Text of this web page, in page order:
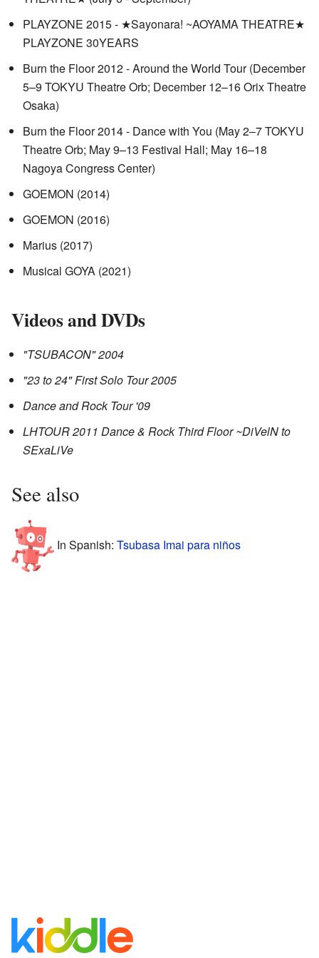
PLAYZONE 2015 - ★Sayonara! ~AOYAMA THEATRE★
PLAYZONE 30YEARS
Burn the Floor 2012 - Around the World Tour (December
5–9 TOKYU Theatre Orb; December 12–16 Orix Theatre
Osaka)
Burn the Floor 2014 - Dance with You (May 2–7 TOKYU
Theatre Orb; May 9–13 Festival Hall; May 16–18
Nagoya Congress Center)
GOEMON (2014)
GOEMON (2016)
Marius (2017)
Musical GOYA (2021)
Videos and DVDs
"TSUBACON" 2004
"23 to 24" First Solo Tour 2005
Dance and Rock Tour '09
LHTOUR 2011 Dance & Rock Third Floor ~DiVelN to
SExaLiVe
See also
In Spanish: Tsubasa Imai para niños